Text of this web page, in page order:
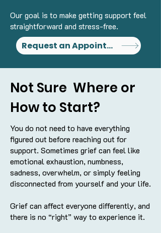
Our goal is to make getting support feel
straightforward and stress-free.
Request an Appointment
Not Sure Where or
How to Start?
You do not need to have everything
figured out before reaching out for
support. Sometimes grief can feel like
emotional exhaustion, numbness,
sadness, overwhelm, or simply feeling
disconnected from yourself and your life.
Grief can affect everyone differently, and
there is no “right” way to experience it.